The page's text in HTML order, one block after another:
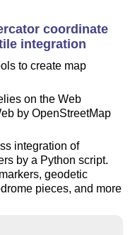
coordinate
integration
to create map
on the Web
by OpenStreetMap
integration of
by a Python script.
geodetic
pieces, and more